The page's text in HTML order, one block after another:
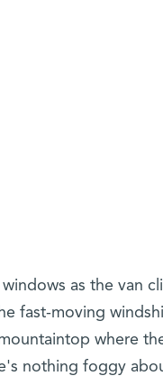
as the van
fast-moving
where
nothing foggy